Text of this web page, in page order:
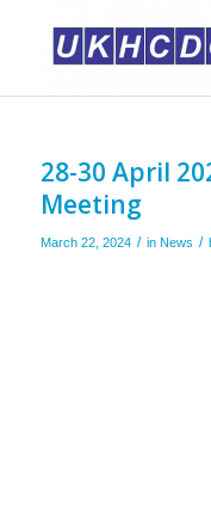
28-30 April
Meeting
March 22, 2024 / in News /